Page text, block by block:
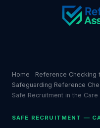
Home
Reference Checking
Safeguarding Reference
Safe Recruitment in the
SAFE RECRUITMENT —